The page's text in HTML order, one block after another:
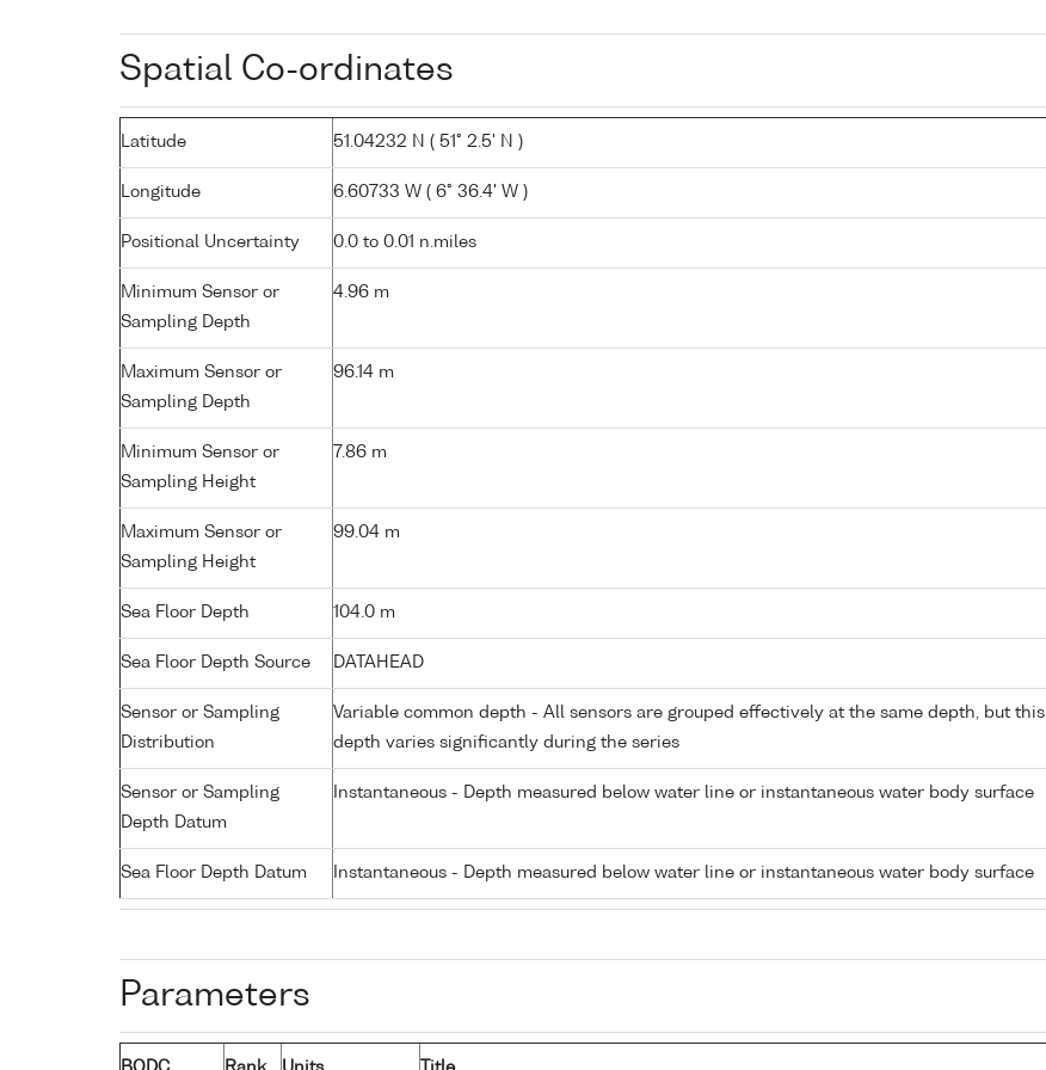
Spatial Co-ordinates
Latitude 51.04232 N ( 51° 2.5' N )
Longitude 6.60733 W ( 6° 36.4' W )
Positional Uncertainty 0.0 to 0.01 n.miles
Minimum Sensor or
Sampling Depth
4.96 m
Maximum Sensor or
Sampling Depth
96.14 m
Minimum Sensor or
Sampling Height
7.86 m
Maximum Sensor or
Sampling Height
99.04 m
Sea Floor Depth 104.0 m
Sea Floor Depth Source DATAHEAD
Sensor or Sampling
Distribution
Variable common depth - All sensors are grouped effectively at the same depth, but this
depth varies significantly during the series
Sensor or Sampling
Depth Datum
Instantaneous - Depth measured below water line or instantaneous water body surface
Sea Floor Depth Datum Instantaneous - Depth measured below water line or instantaneous water body surface
Parameters